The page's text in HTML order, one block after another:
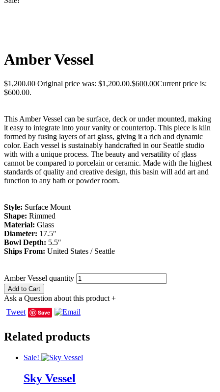
Amber Vessel
$1,200.00 Original price was: $1,200.00.$600.00Current price is:
$600.00.
This Amber Vessel can be surface, deck or under mounted, making
it easy to integrate into your vanity or countertop. This piece is kiln
formed by fusing layers of art glass, giving it a rich and dynamic
color. Each vessel is sustainably handcrafted in our Seattle studio
with with a unique process. The beauty and versatility of glass
cannot be compared to porcelain or ceramic. Made with the highest
standards of quality and creative design, this basin will add art and
function to any bath or powder room.
Style: Surface Mount
Shape: Rimmed
Material: Glass
Diameter: 17.5″
Bowl Depth: 5.5″
Ships From: United States / Seattle
Amber Vessel quantity
Add to Cart
Ask a Question about this product +
Tweet
Save
Related products
Sale!
Sky Vessel